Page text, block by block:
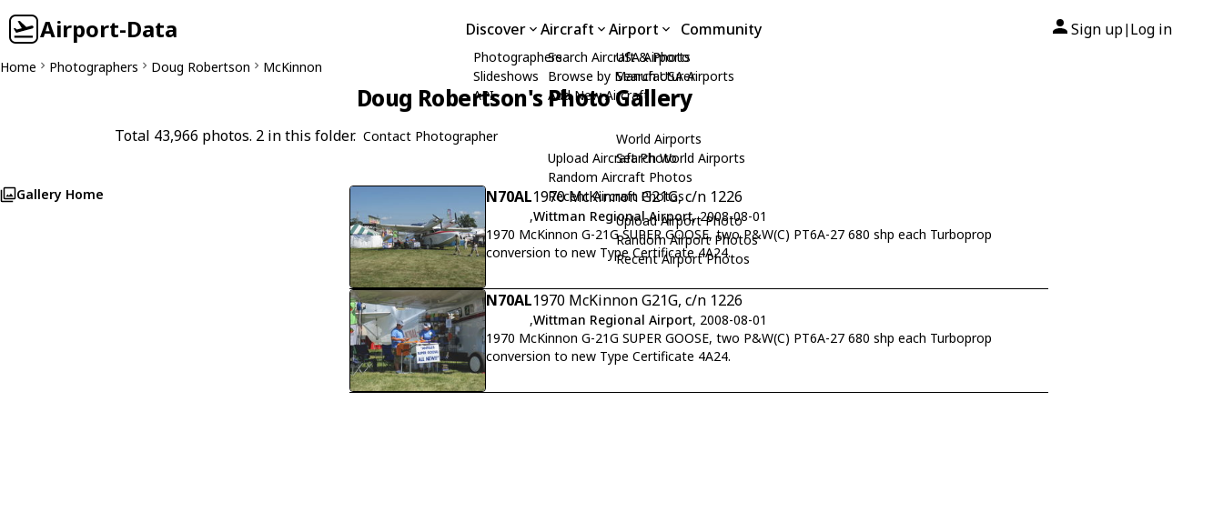
Airport-Data Discover
Photographers
Slideshows
API
Aircraft
Search Aircraft & Photo
Browse by Manufacturer
Add New Aircraft
Upload Aircraft Photo
Random Aircraft Photos
Recent Aircraft Photos
Airport
USA Airports
Search USA Airports
World Airports
Search World Airports
Upload Airport Photo
Random Airport Photos
Recent Airport Photos
Community Sign up| Log in
Home Photographers Doug Robertson McKinnon
Doug Robertson's Photo Gallery
Total 43,966 photos. 2 in this folder. Contact Photographer
Gallery Home N70AL1970 McKinnon G21G, c/n 1226
,Wittman Regional Airport, 2008-08-01
1970 McKinnon G-21G SUPER GOOSE, two P&W(C) PT6A-27 680 shp each Turboprop
conversion to new Type Certificate 4A24.
N70AL1970 McKinnon G21G, c/n 1226
,Wittman Regional Airport, 2008-08-01
1970 McKinnon G-21G SUPER GOOSE, two P&W(C) PT6A-27 680 shp each Turboprop
conversion to new Type Certificate 4A24.